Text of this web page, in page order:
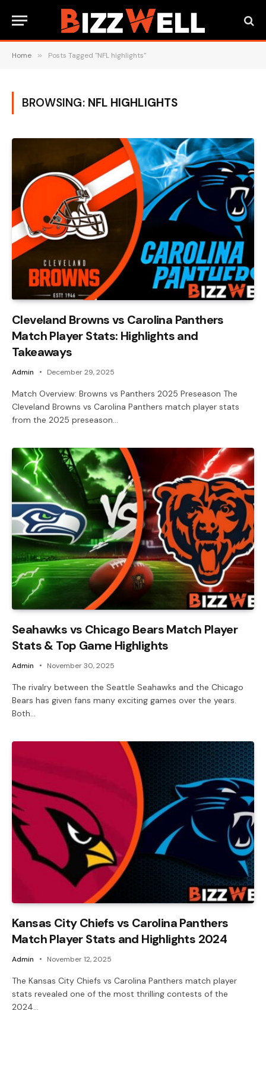
Home » Posts Tagged "NFL highlights"
BROWSING: NFL HIGHLIGHTS
Cleveland Browns vs Carolina Panthers
Match Player Stats: Highlights and
Takeaways
Admin December 29, 2025
Match Overview: Browns vs Panthers 2025 Preseason The
Cleveland Browns vs Carolina Panthers match player stats
from the 2025 preseason…
Seahawks vs Chicago Bears Match Player
Stats & Top Game Highlights
Admin November 30, 2025
The rivalry between the Seattle Seahawks and the Chicago
Bears has given fans many exciting games over the years.
Both…
Kansas City Chiefs vs Carolina Panthers
Match Player Stats and Highlights 2024
Admin November 12, 2025
The Kansas City Chiefs vs Carolina Panthers match player
stats revealed one of the most thrilling contests of the
2024…